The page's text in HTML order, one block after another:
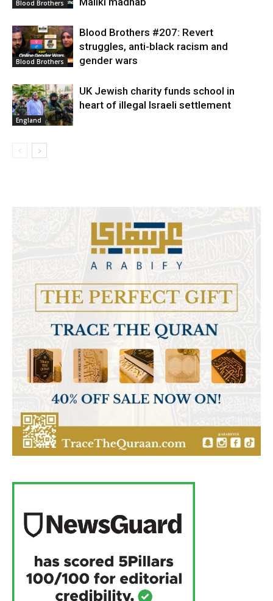
Blood Brothers
Blood Brothers
Blood Brothers #207: Revert
struggles, anti-black racism and
gender wars
England
UK Jewish charity funds school in
heart of illegal Israeli settlement